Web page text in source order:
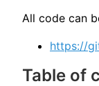
All code can
https://
Table of